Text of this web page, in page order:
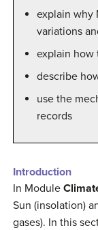
explain why
variations
explain how
describe
use the
records
Introduction
In Module
Sun (insolation)
gases). In this